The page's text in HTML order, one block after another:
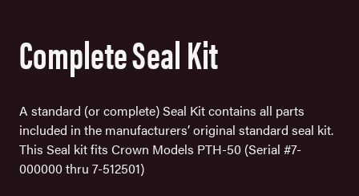
Complete Seal Kit
A standard (or complete) Seal Kitcontains all parts
included in the manufacturers’ original standard seal kit.
This Seal kit fits Crown Models PTH-50 (Serial #7-
000000 thru 7-512501)